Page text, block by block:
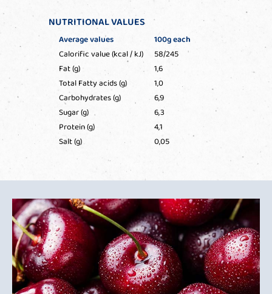
NUTRITIONAL VALUES
Average values
100g each
Calorific value (kcal / kJ)
58/245
Fat (g)
1,6
Total Fatty acids (g)
1,0
Carbohydrates (g)
6,9
Sugar (g)
6,3
Protein (g)
4,1
Salt (g)
0,05